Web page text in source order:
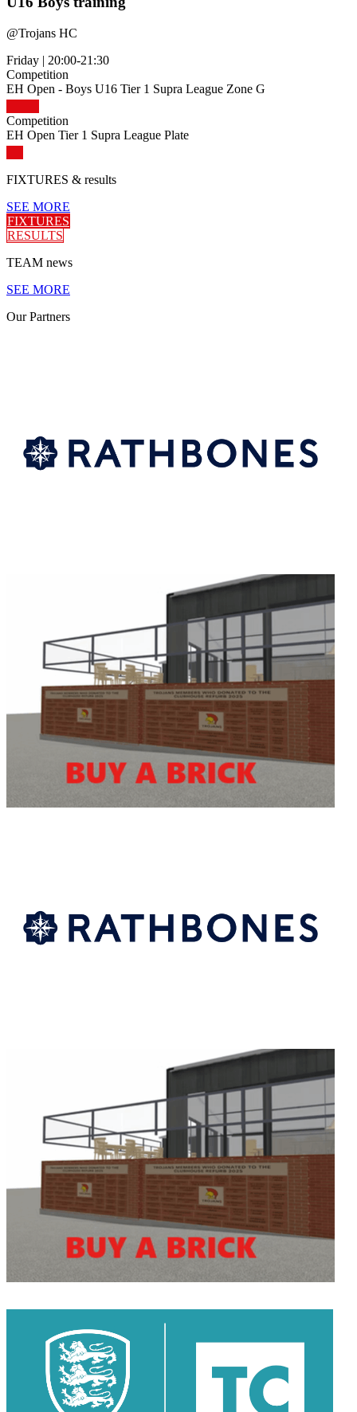
@Trojans HC
Friday | 20:00-21:30
Competition
EH Open - Boys U16 Tier 1 Supra League Zone G
Competition
EH Open Tier 1 Supra League Plate
FIXTURES & results
SEE MORE
FIXTURES
RESULTS
TEAM news
SEE MORE
OurPartners